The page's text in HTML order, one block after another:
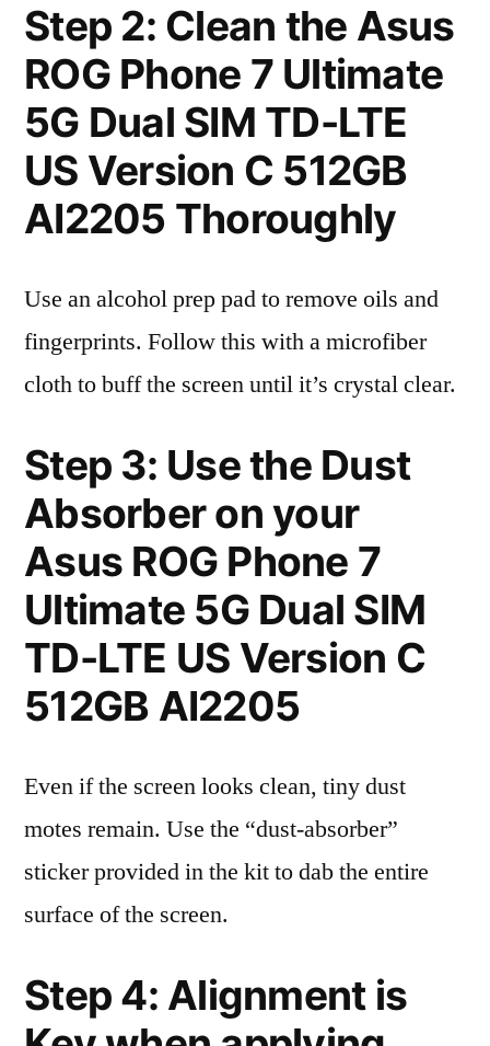
Step 2: Clean the Asus
ROG Phone 7 Ultimate
5G Dual SIM TD-LTE
US Version C 512GB
AI2205 Thoroughly
Use an alcohol prep pad to remove oils and
fingerprints. Follow this with a microfiber
cloth to buff the screen until it’s crystal clear.
Step 3: Use the Dust
Absorber on your
Asus ROG Phone 7
Ultimate 5G Dual SIM
TD-LTE US Version C
512GB AI2205
Even if the screen looks clean, tiny dust
motes remain. Use the “dust-absorber”
sticker provided in the kit to dab the entire
surface of the screen.
Step 4: Alignment is